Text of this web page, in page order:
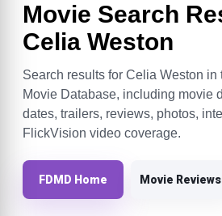
Movie Search
Celia Weston
Search results for Celia Weston in
Movie Database, including movie
dates, trailers, reviews, photos,
FlickVision video coverage.
FDMD Home Movie Reviews